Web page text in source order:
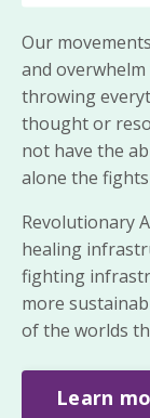
Our
and
throwing
thought or
not have the
alone the
Revolutionary
healing
fighting
more
of the worlds
Learn